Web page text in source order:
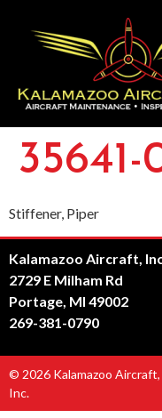
35641-
Stiffener, Piper
Kalamazoo Aircraft,
2729 E Milham Rd
Portage, MI 49002
269-381-0790
© 2026 Kalamazoo Aircraft,
Inc.